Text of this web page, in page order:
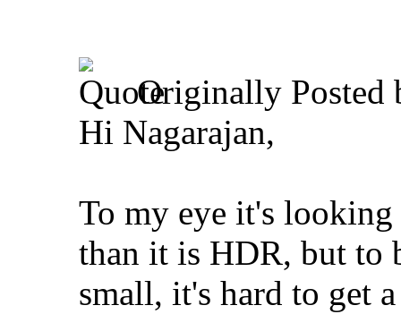
Originally Posted
Hi Nagarajan,
To my eye it's
than it is HDR, but to
small, it's hard to get